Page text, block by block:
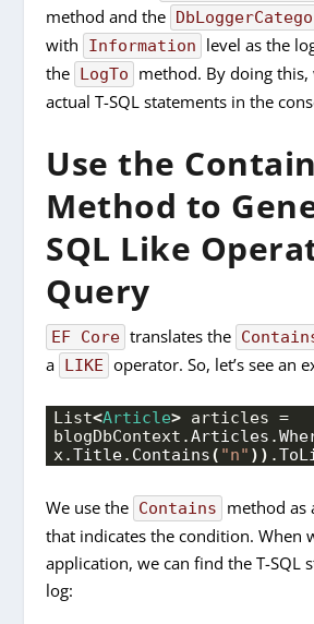
method and the
with Information
level as the
the LogTo
method. By doing this,
actual T-SQL statements in the
Use the
Method to
SQL Like
Query
EF Core translates the
a LIKE operator. So, let’s see an
List<Article> articles =
blogDbContext.Articles .
x.Title. Contains( "n" )) .
We use the Contains method as
that indicates the condition. When
application, we can find the T-SQL
log: